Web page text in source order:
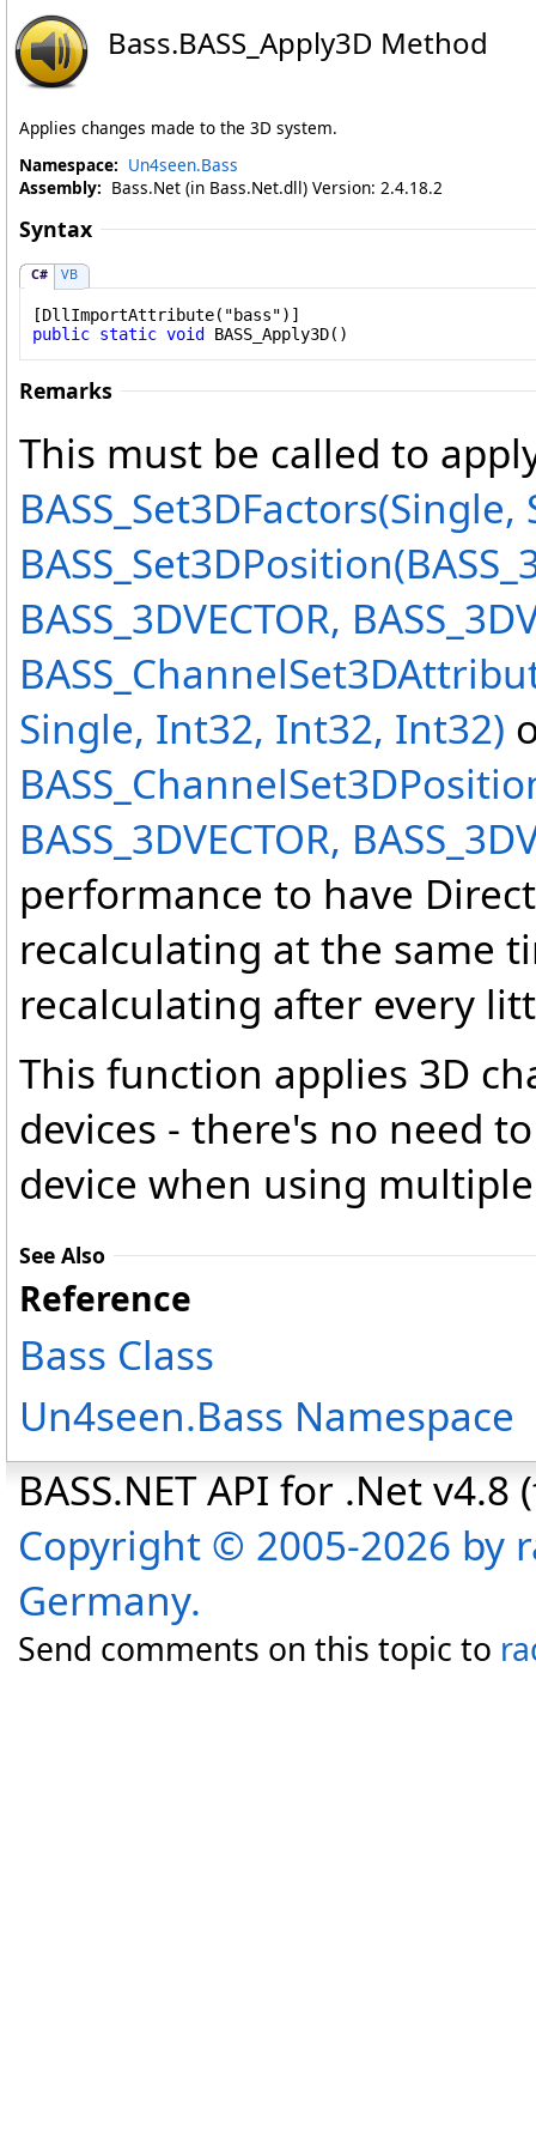
Bass.BASS_Apply3D Method
Applies changes made to the 3D system.
Namespace: Un4seen.Bass
Assembly: Bass.Net (in Bass.Net.dll) Version: 2.4.18.2
Syntax
C# VB
[DllImportAttribute
public static void BASS_Apply3D()
Remarks
This must be called to
BASS_3DVECTOR,
Single, Int32, Int32, Int32)
BASS_3DVECTOR,
performance to have
recalculating at the same
recalculating after every
This function applies 3D
devices - there's no need
device when using
See Also
Reference
Bass Class
Un4seen.Bass Namespace
BASS.NET API for .Net
Copyright © 2005-2026 by
Germany.
Send comments on this topic to